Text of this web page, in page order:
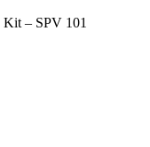
Kit – SPV 101